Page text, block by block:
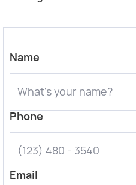
Name
Phone
Email